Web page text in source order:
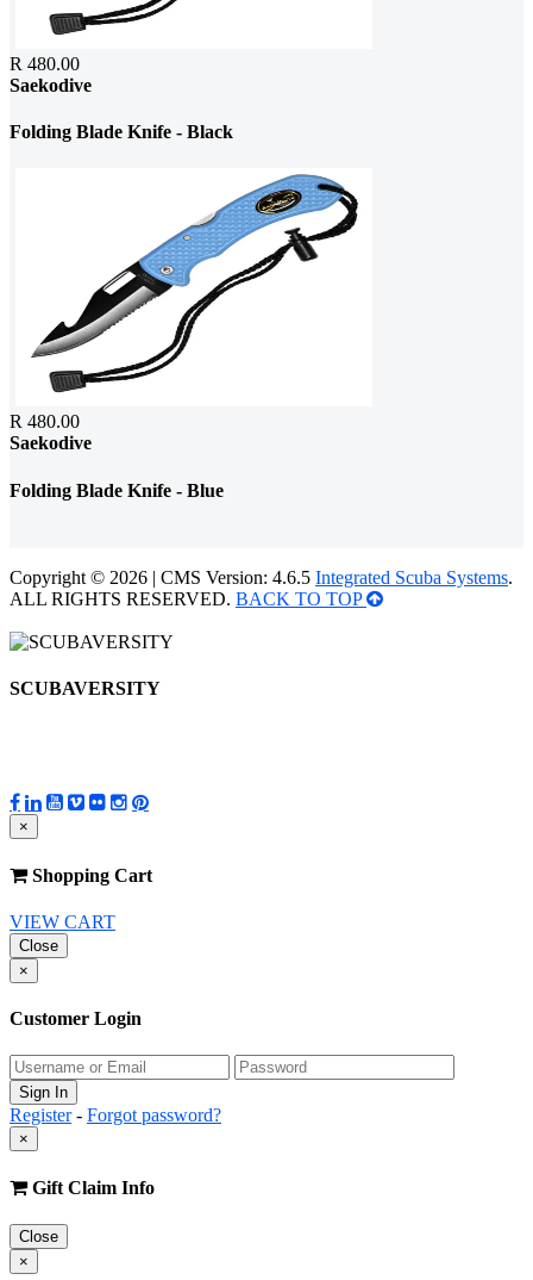
R 480.00
Saekodive
Folding Blade Knife - Black
R 480.00
Saekodive
Folding Blade Knife - Blue
Copyright © 2026 | CMS Version: 4.6.5 Integrated Scuba Systems.
ALL RIGHTS RESERVED. BACK TO TOP
SCUBAVERSITY
×
Shopping Cart
VIEW CART
Close
×
Customer Login
Register- Forgot password?
×
Gift Claim Info
Close
×